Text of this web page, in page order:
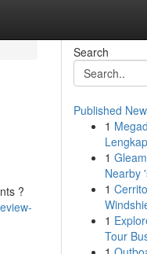
?
Search
Published
1
1
Nearby
1
1
Tour